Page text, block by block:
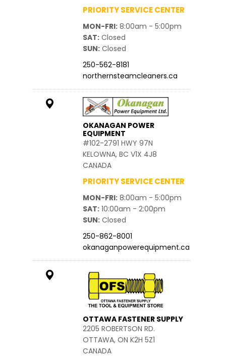
PRIORITY SERVICE CENTER
MON-FRI 8:00am - 5:00pm
SAT Closed
SUN Closed
250-562-8181
northernsteamcleaners.ca
OKANAGAN POWER
EQUIPMENT
#102-2791 HWY 97N
KELOWNA, BC V1X 4J8
CANADA
PRIORITY SERVICE CENTER
MON-FRI 8:00am - 5:00pm
SAT 10:00am - 2:00pm
SUN Closed
250-862-8001
okanaganpowerequipment.ca
OTTAWA FASTENER SUPPLY
2205 ROBERTSON RD.
OTTAWA, ON K2H 5Z1
CANADA